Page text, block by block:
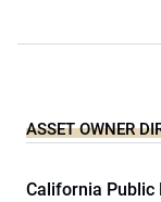
ASSET OWNER
California Public